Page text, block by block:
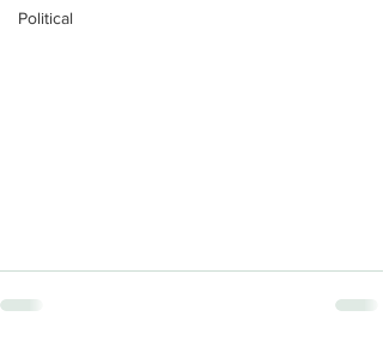
Political